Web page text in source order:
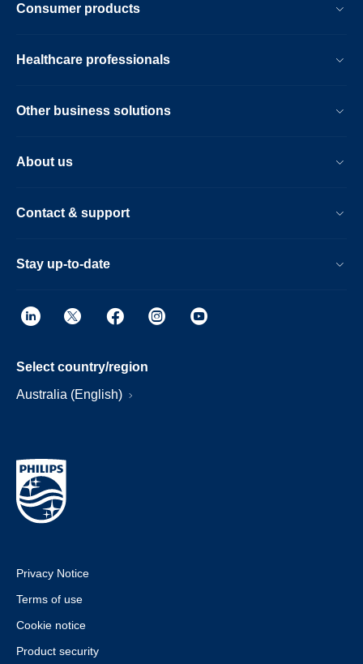
Consumer products
Healthcare professionals
Other business solutions
About us
Contact & support
Stay up-to-date
Select country/region
Australia (English)
Privacy Notice
Terms of use
Cookie notice
Product security